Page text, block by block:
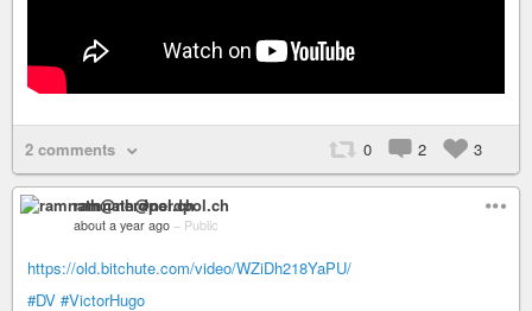
2 comments 0 2 3
ramnath@nerdpol.ch
about a year ago – Public
https://old.bitchute.com/video/WZiDh218YaPU/
#DV #VictorHugo